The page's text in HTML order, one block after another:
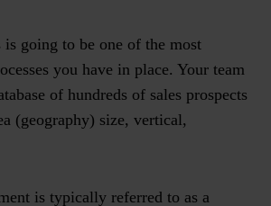
going to be one of the most
you have in place. Your team
of hundreds of sales prospects
(geography) size, vertical,
is typically referred to as a